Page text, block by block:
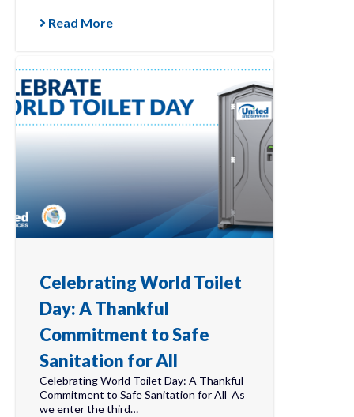
Read More
Celebrating World Toilet
Day: A Thankful
Commitment to Safe
Sanitation for All
Celebrating World Toilet Day: A Thankful
Commitment to Safe Sanitation for All As
we enter the third…